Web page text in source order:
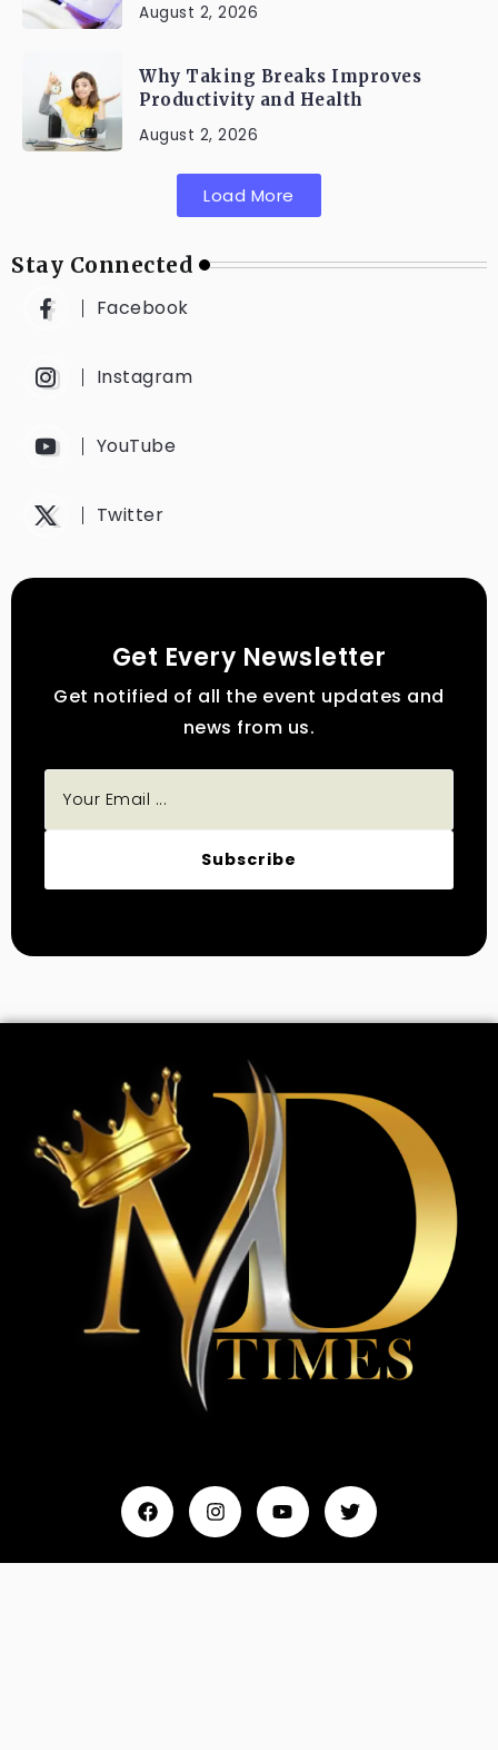
August 2, 2026
Why Taking Breaks Improves
Productivity and Health
August 2, 2026
Load More
Stay Connected
Facebook
Instagram
YouTube
Twitter
Get Every Newsletter
Get notified of all the event updates and
news from us.
Subscribe